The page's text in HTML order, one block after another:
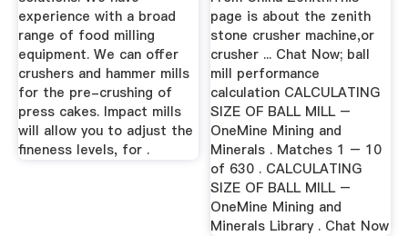
experience with a broad
range of food milling
equipment. We can offer
crushers and hammer mills
for the pre-crushing of
press cakes. Impact mills
will allow you to adjust the
fineness levels, for .
page is about the zenith
stone crusher machine,or
crusher ... Chat Now; ball
mill performance
calculation CALCULATING
SIZE OF BALL MILL –
OneMine Mining and
Minerals . Matches 1 – 10
of 630 . CALCULATING
SIZE OF BALL MILL –
OneMine Mining and
Minerals Library . Chat Now